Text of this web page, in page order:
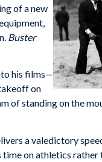
of a new
Buster
his films—
on
of standing on the
a valedictory
time on athletics